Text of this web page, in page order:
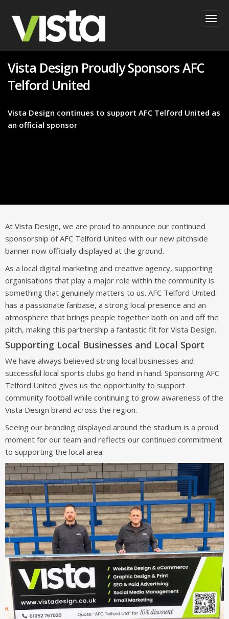
Vista Design Proudly Sponsors AFC
Telford United
Vista Design continues to support AFC Telford United as
an official sponsor
At Vista Design, we are proud to announce our continued
sponsorship of AFC Telford United with our new pitchside
banner now officially displayed at the ground.
As a local digital marketing and creative agency, supporting
organisations that play a major role within the community is
something that genuinely matters to us. AFC Telford United
has a passionate fanbase, a strong local presence and an
atmosphere that brings people together both on and off the
pitch, making this partnership a fantastic fit for Vista Design.
Supporting Local Businesses and Local Sport
We have always believed strong local businesses and
successful local sports clubs go hand in hand. Sponsoring AFC
Telford United gives us the opportunity to support
community football while continuing to grow awareness of the
Vista Design brand across the region.
Seeing our branding displayed around the stadium is a proud
moment for our team and reflects our continued commitment
to supporting the local area.